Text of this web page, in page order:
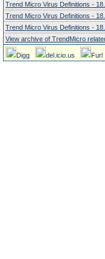
Trend Micro Virus Definitions -
Trend Micro Virus Definitions -
Trend Micro Virus Definitions -
View archive of TrendMicro
Digg del.icio.us Furl